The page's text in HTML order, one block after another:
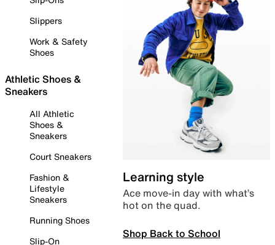
Slippers
Work & Safety
Shoes
Athletic Shoes &
Sneakers
All Athletic
Shoes &
Sneakers
Court Sneakers
Fashion &
Lifestyle
Sneakers
Running Shoes
Slip-On
Learning style
Ace move-in day with what’s
hot on the quad.
Shop Back to School